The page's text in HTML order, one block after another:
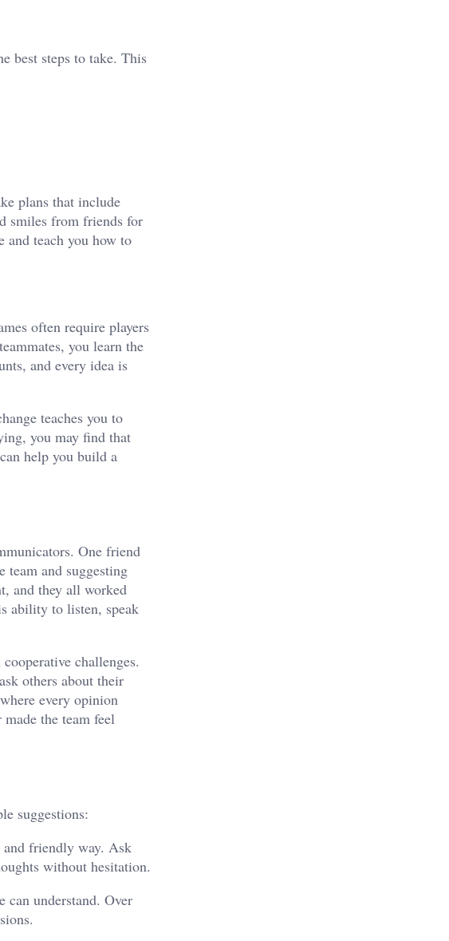
best steps to take. This
plans that include
smiles from friends for
and teach you how to
often require players
you learn the
and every idea is
teaches you to
you may find that
help you build a
One friend
and suggesting
and they all worked
ability to listen, speak
challenges.
others about their
every opinion
the team feel
suggestions:
and friendly way. Ask
without hesitation.
can understand. Over